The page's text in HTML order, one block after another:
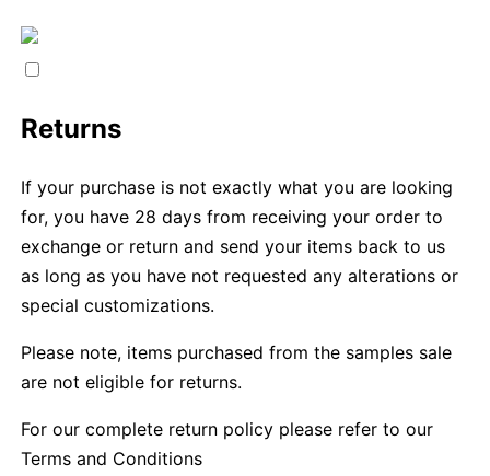
Returns
If your purchase is not exactly what you are looking
for, you have 28 days from receiving your order to
exchange or return and send your items back to us
as long as you have not requested any alterations or
special customizations.
Please note, items purchased from the samples sale
are not eligible for returns.
For our complete return policy please refer to our
Terms and Conditions